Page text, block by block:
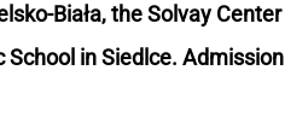
Biała, the Solvay Center
in Siedlce. Admission